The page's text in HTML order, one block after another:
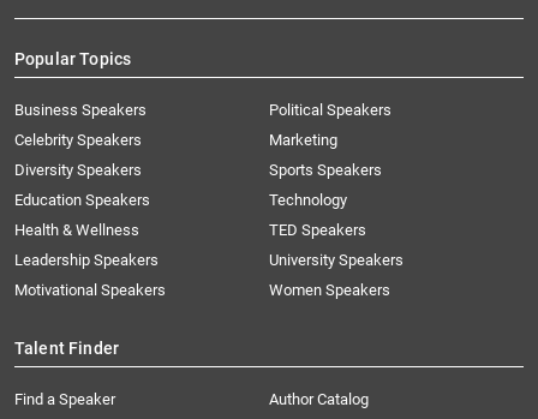
Popular Topics
Business Speakers
Celebrity Speakers
Diversity Speakers
Education Speakers
Health & Wellness
Leadership Speakers
Motivational Speakers
Political Speakers
Marketing
Sports Speakers
Technology
TED Speakers
University Speakers
Women Speakers
Talent Finder
Find a Speaker
Author Catalog